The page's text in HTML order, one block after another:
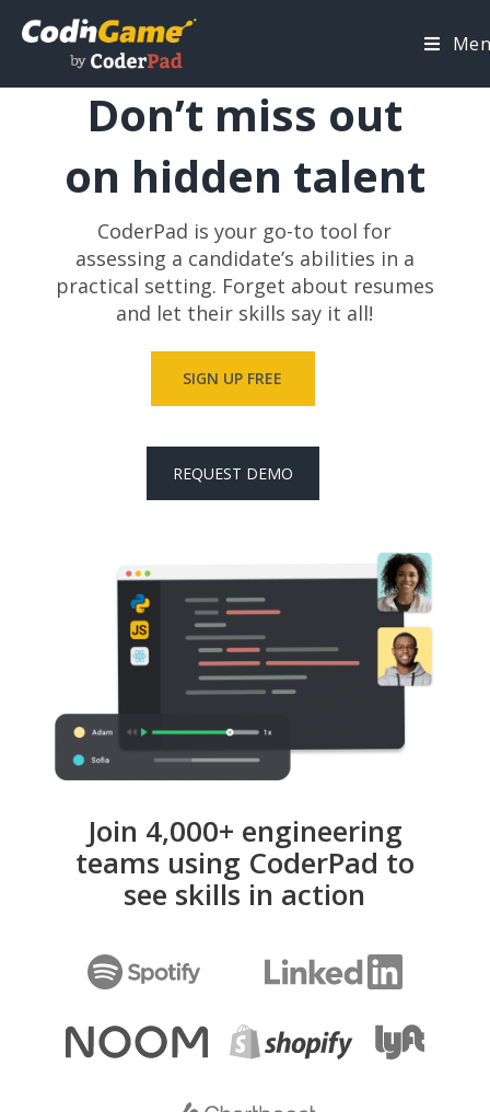
TECHNICAL HIRING DONE RIGHT
Don’t miss out
on hidden talent
CoderPad is your go-to tool for
assessing a candidate’s abilities in a
practical setting. Forget about resumes
and let their skills say it all!
SIGN UP FREE
REQUEST DEMO
Join 4,000+ engineering
teams using CoderPad to
see skills in action